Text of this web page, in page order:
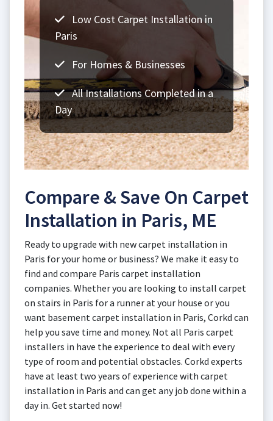
Low Cost Carpet Installation in
Paris
For Homes & Businesses
All Installations Completed in a
Day
Compare & Save On Carpet
Installation in Paris, ME
Ready to upgrade with new carpet installation in
Paris for your home or business? We make it easy to
find and compare Paris carpet installation
companies. Whether you are looking to install carpet
on stairs in Paris for a runner at your house or you
want basement carpet installation in Paris, Corkd can
help you save time and money. Not all Paris carpet
installers in have the experience to deal with every
type of room and potential obstacles. Corkd experts
have at least two years of experience with carpet
installation in Paris and can get any job done within a
day in. Get started now!